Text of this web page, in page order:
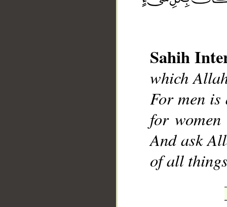
Sahih
which
For men is
for
And ask
of all